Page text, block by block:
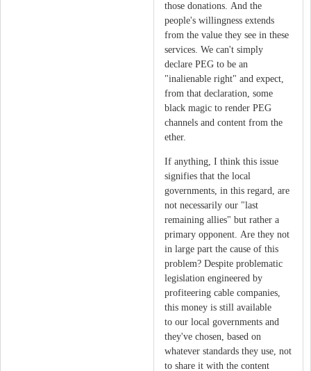
those donations. And the
people's willingness extends
from the value they see in these
services. We can't simply
declare PEG to be an
"inalienable right" and expect,
from that declaration, some
black magic to render PEG
channels and content from the
ether.
If anything, I think this issue
signifies that the local
governments, in this regard, are
not necessarily our "last
remaining allies" but rather a
primary opponent. Are they not
in large part the cause of this
problem? Despite problematic
legislation engineered by
profiteering cable companies,
this money is still available
to our local governments and
they've chosen, based on
whatever standards they use, not
to share it with the content